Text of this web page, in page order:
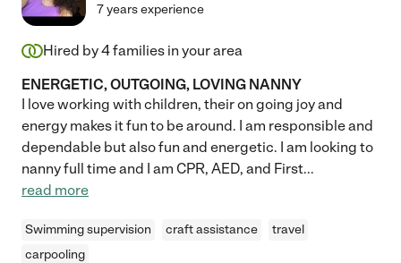
7 years experience
Hired by4families in your area
ENERGETIC, OUTGOING, LOVING NANNY
I love working with children, their on going joy and
energy makes it fun to be around. I am responsible and
dependable but also fun and energetic. I am looking to
nanny full time and I am CPR, AED, and First...
read more
Swimming supervision craft assistance
travel
carpooling